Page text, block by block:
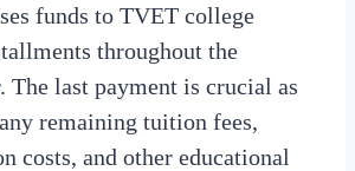
funds to TVET college
throughout the
The last payment is crucial as
remaining tuition fees,
costs, and other educational